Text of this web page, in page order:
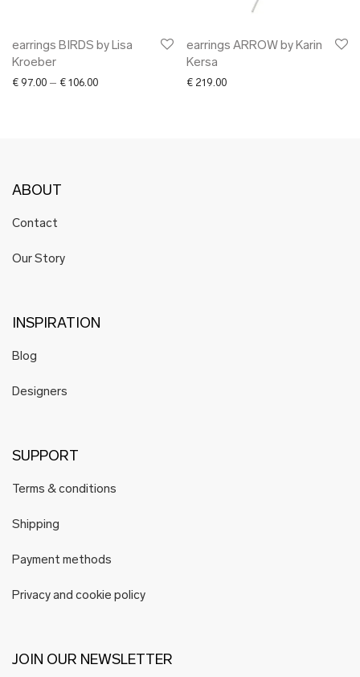
earrings BIRDS by Lisa
Kroeber
€ 97.00 – € 106.00Price range: € 97.00 through € 106.00
earrings ARROW by Karin
Kersa
€ 219.00
ABOUT
Contact
Our Story
INSPIRATION
Blog
Designers
SUPPORT
Terms & conditions
Shipping
Payment methods
Privacy and cookie policy
JOIN OUR NEWSLETTER